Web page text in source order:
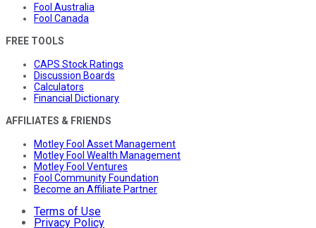
Fool Australia
Fool Canada
FREE TOOLS
CAPS Stock Ratings
Discussion Boards
Calculators
Financial Dictionary
AFFILIATES & FRIENDS
Motley Fool Asset Management
Motley Fool Wealth Management
Motley Fool Ventures
Fool Community Foundation
Become an Affiliate Partner
Terms of Use
Privacy Policy